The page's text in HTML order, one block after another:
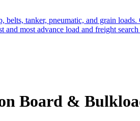
tanker, pneumatic, and grain
most advance load and freight
Board &